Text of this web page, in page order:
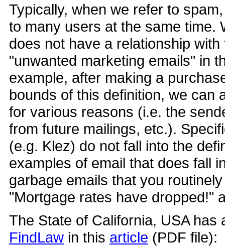
Typically, when we refer to
to many users at the same time.
does not have a relationship
"unwanted marketing emails" in
example, after making a
bounds of this definition, we can
for various reasons (i.e. the
from future mailings, etc.).
(e.g. Klez) do not fall into the
examples of email that does fall
garbage emails that you
"Mortgage rates have dropped!"
The State of California, USA
FindLaw in this article (PDF file):